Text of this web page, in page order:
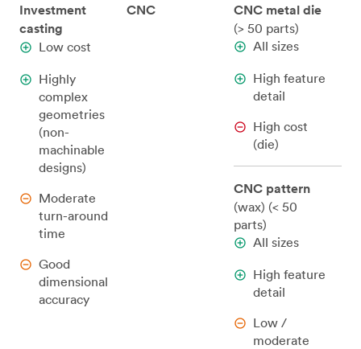
Investment
casting
Low cost
Highly
complex
geometries
(non-
machinable
designs)
Moderate
turn-around
time
Good
dimensional
accuracy
CNC CNC metal die
(> 50 parts)
All sizes
High feature
detail
High cost
(die)
CNC pattern
(wax) (< 50
parts)
All sizes
High feature
detail
Low /
moderate